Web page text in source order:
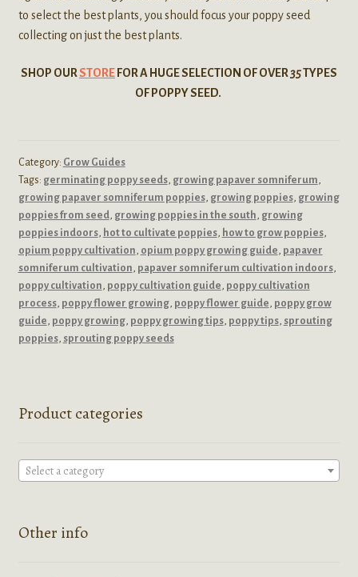
to select the best plants, you should focus your poppy seed
collecting on just the best plants.
SHOP OURSTORE FOR A HUGE SELECTION OF OVER35TYPES
OF POPPY SEED.
Category: Grow Guides
Tags: germinating poppy seeds, growing papaver somniferum ,
growing papaver somniferum poppies, growing poppies, growing
poppies from seed, growing poppies in the south , growing
poppies indoors, hot to cultivate poppies, how to grow poppies,
opium poppy cultivation , opium poppy growing guide , papaver
somniferum cultivation , papaver somniferum cultivation indoors,
poppy cultivation , poppy cultivation guide , poppy cultivation
process, poppy flower growing, poppy flower guide , poppy grow
guide , poppy growing, poppy growing tips, poppy tips, sprouting
poppies, sprouting poppy seeds
Product categories
Select a category
Other info